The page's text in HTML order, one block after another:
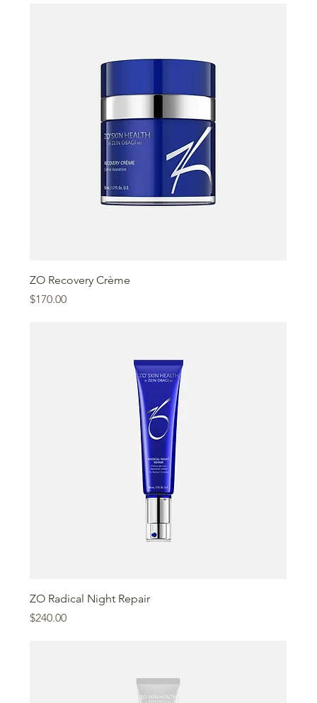
ZO Recovery Crème
Price
$170.00
ZO Radical Night Repair
Price
$240.00